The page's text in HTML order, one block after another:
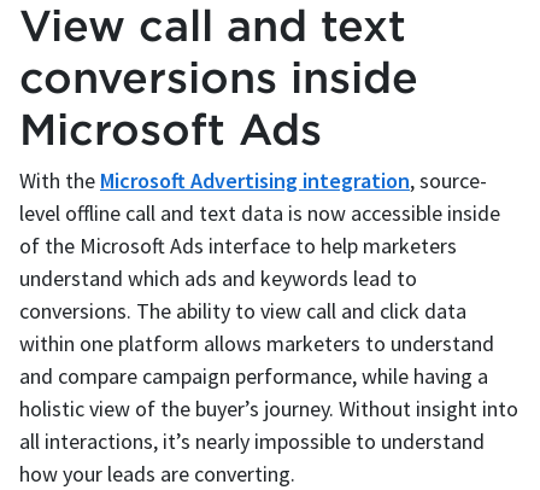
View call and text
conversions inside
Microsoft Ads
With the Microsoft Advertising integration, source-
level offline call and text data is now accessible inside
of the Microsoft Ads interface to help marketers
understand which ads and keywords lead to
conversions. The ability to view call and click data
within one platform allows marketers to understand
and compare campaign performance, while having a
holistic view of the buyer’s journey. Without insight into
all interactions, it’s nearly impossible to understand
how your leads are converting.